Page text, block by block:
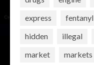
express
fentanyl
hidden
illegal
market
markets